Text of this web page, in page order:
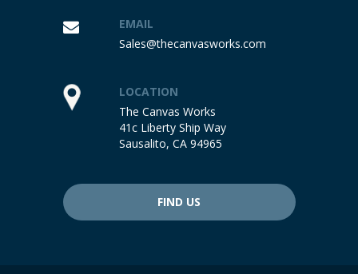
EMAIL
Sales@thecanvasworks.com
LOCATION
The Canvas Works
41c Liberty Ship Way
Sausalito, CA 94965
FIND US